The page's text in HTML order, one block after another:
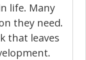
life. Many
they need.
that leaves